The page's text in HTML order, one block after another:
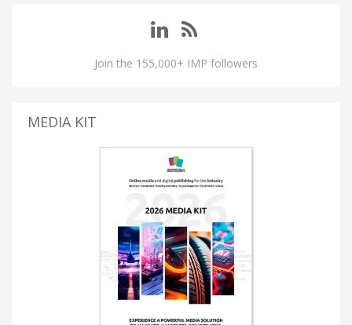
Join the 155,000+ IMP followers
MEDIA KIT